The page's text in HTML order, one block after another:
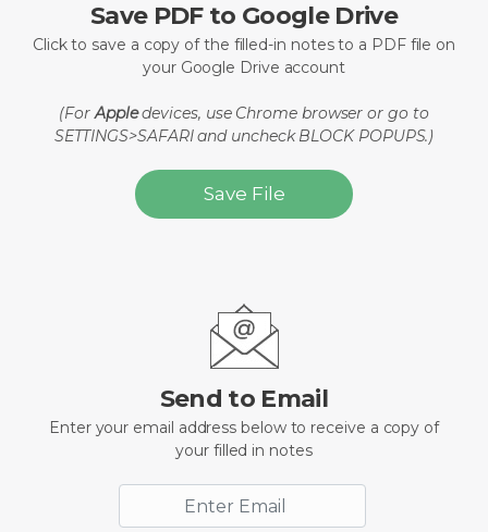
Save PDF to Google Drive
Click to save a copy of the filled-in notes to a PDF file on
your Google Drive account
(ForAppledevices, use Chrome browser or go to
SETTINGS>SAFARI and uncheck BLOCK POPUPS.)
Save File
Send to Email
Enter your email address below to receive a copy of
your filled in notes